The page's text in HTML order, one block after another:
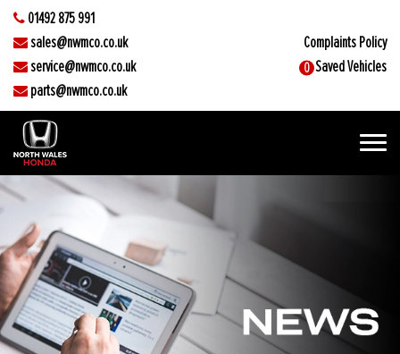
01492 875 991
sales@nwmco.co.uk
service@nwmco.co.uk
parts@nwmco.co.uk
Complaints Policy
0 Saved Vehicles